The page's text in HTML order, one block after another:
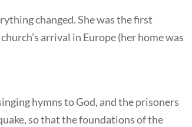
changed. She was the first
arrival in Europe (her home was
hymns to God, and the prisoners
so that the foundations of the